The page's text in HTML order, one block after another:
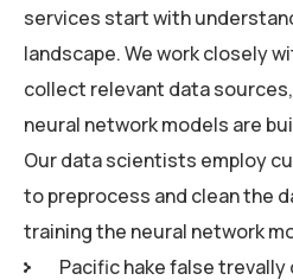
services start with
landscape. We work closely
collect relevant data
neural network models are
Our data scientists employ
to preprocess and clean the
training the neural network
Pacific hake false